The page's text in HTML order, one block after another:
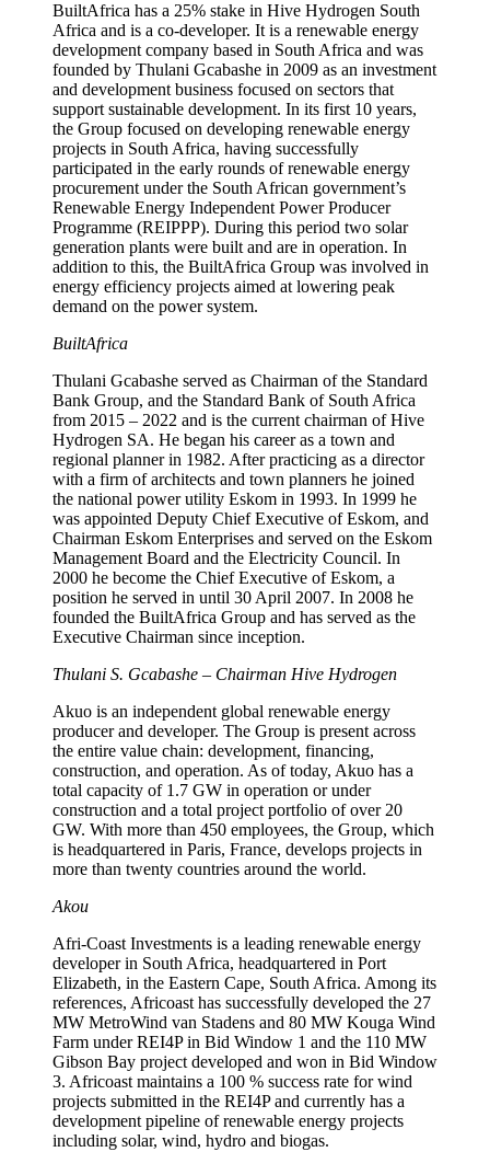
BuiltAfrica has a 25% stake in Hive Hydrogen South
Africa and is a co-developer. It is a renewable energy
development company based in South Africa and was
founded by Thulani Gcabashe in 2009 as an investment
and development business focused on sectors that
support sustainable development. In its first 10 years,
the Group focused on developing renewable energy
projects in South Africa, having successfully
participated in the early rounds of renewable energy
procurement under the South African government’s
Renewable Energy Independent Power Producer
Programme (REIPPP). During this period two solar
generation plants were built and are in operation. In
addition to this, the BuiltAfrica Group was involved in
energy efficiency projects aimed at lowering peak
demand on the power system.
BuiltAfrica
Thulani Gcabashe served as Chairman of the Standard
Bank Group, and the Standard Bank of South Africa
from 2015 – 2022 and is the current chairman of Hive
Hydrogen SA. He began his career as a town and
regional planner in 1982. After practicing as a director
with a firm of architects and town planners he joined
the national power utility Eskom in 1993. In 1999 he
was appointed Deputy Chief Executive of Eskom, and
Chairman Eskom Enterprises and served on the Eskom
Management Board and the Electricity Council. In
2000 he become the Chief Executive of Eskom, a
position he served in until 30 April 2007. In 2008 he
founded the BuiltAfrica Group and has served as the
Executive Chairman since inception.
Thulani S. Gcabashe – Chairman Hive Hydrogen
Akuo is an independent global renewable energy
producer and developer. The Group is present across
the entire value chain: development, financing,
construction, and operation. As of today, Akuo has a
total capacity of 1.7 GW in operation or under
construction and a total project portfolio of over 20
GW. With more than 450 employees, the Group, which
is headquartered in Paris, France, develops projects in
more than twenty countries around the world.
Akou
Afri-Coast Investments is a leading renewable energy
developer in South Africa, headquartered in Port
Elizabeth, in the Eastern Cape, South Africa. Among its
references, Africoast has successfully developed the 27
MW MetroWind van Stadens and 80 MW Kouga Wind
Farm under REI4P in Bid Window 1 and the 110 MW
Gibson Bay project developed and won in Bid Window
3. Africoast maintains a 100 % success rate for wind
projects submitted in the REI4P and currently has a
development pipeline of renewable energy projects
including solar, wind, hydro and biogas.